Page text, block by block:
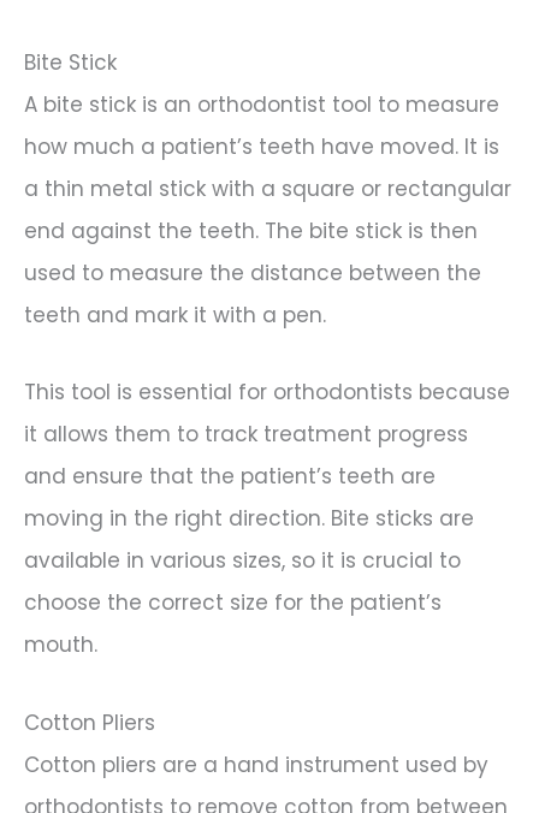
Bite Stick
A bite stick is an orthodontist tool to measure
how much a patient’s teeth have moved. It is
a thin metal stick with a square or rectangular
end against the teeth. The bite stick is then
used to measure the distance between the
teeth and mark it with a pen.
This tool is essential for orthodontists because
it allows them to track treatment progress
and ensure that the patient’s teeth are
moving in the right direction. Bite sticks are
available in various sizes, so it is crucial to
choose the correct size for the patient’s
mouth.
Cotton Pliers
Cotton pliers are a hand instrument used by
orthodontists to remove cotton from between